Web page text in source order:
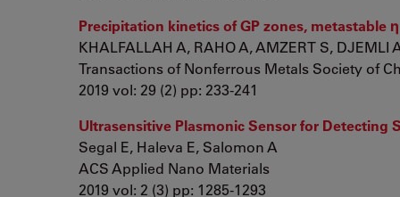
Precipitation kinetics of GP zones, metastable
KHALFALLAH A, RAHO A, AMZERT S, DJEMLI
Transactions of Nonferrous Metals Society of
2019 vol: 29 (2) pp: 233-241
Ultrasensitive Plasmonic Sensor for Detecting
Segal E, Haleva E, Salomon A
ACS Applied Nano Materials
2019 vol: 2 (3) pp: 1285-1293